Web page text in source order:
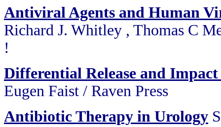
Antiviral Agents and Human
Richard J. Whitley , Thomas C
!
Differential Release and
Eugen Faist / Raven Press
Antibiotic Therapy in Urology